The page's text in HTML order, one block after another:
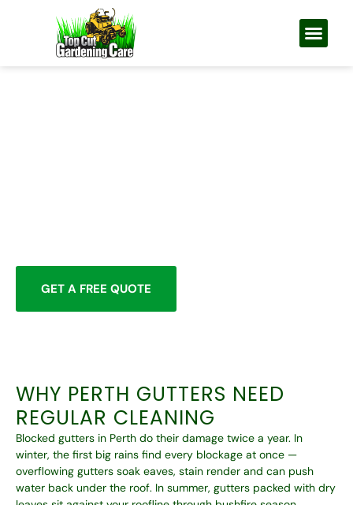
GET A FREE QUOTE
WHY PERTH GUTTERS NEED
REGULAR CLEANING
Blocked gutters in Perth do their damage twice a year. In
winter, the first big rains find every blockage at once —
overflowing gutters soak eaves, stain render and can push
water back under the roof. In summer, gutters packed with dry